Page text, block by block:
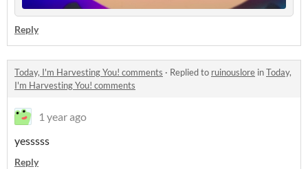
Reply
Today, I'm Harvesting You! comments · Replied to ruinouslore inToday,
I'm Harvesting You! comments
1 year ago
yesssss
Reply